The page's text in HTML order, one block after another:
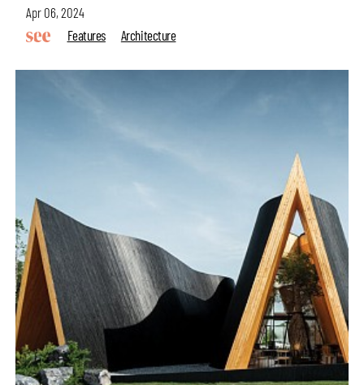
Apr 06, 2024
Features
Architecture